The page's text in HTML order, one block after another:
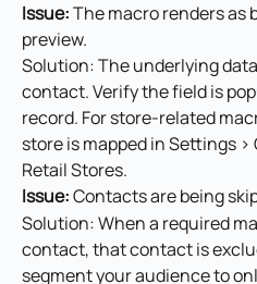
Issue: The macro renders as
preview.
Solution: The underlying
contact. Verify the field is
record. For store-related
store is mapped in Settings
Retail Stores.
Issue: Contacts are being
Solution: When a required
contact, that contact is
segment your audience to